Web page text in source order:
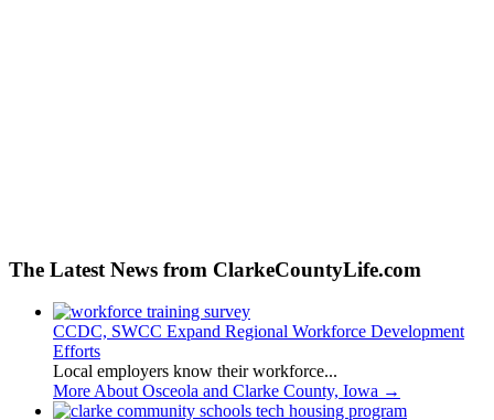
The Latest News from ClarkeCountyLife.com
CCDC, SWCC Expand Regional Workforce Development
Efforts
Local employers know their workforce...
More About Osceola and Clarke County, Iowa →